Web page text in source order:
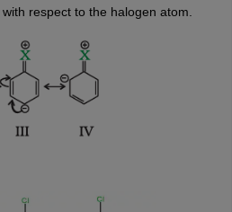
respect to the halogen atom.